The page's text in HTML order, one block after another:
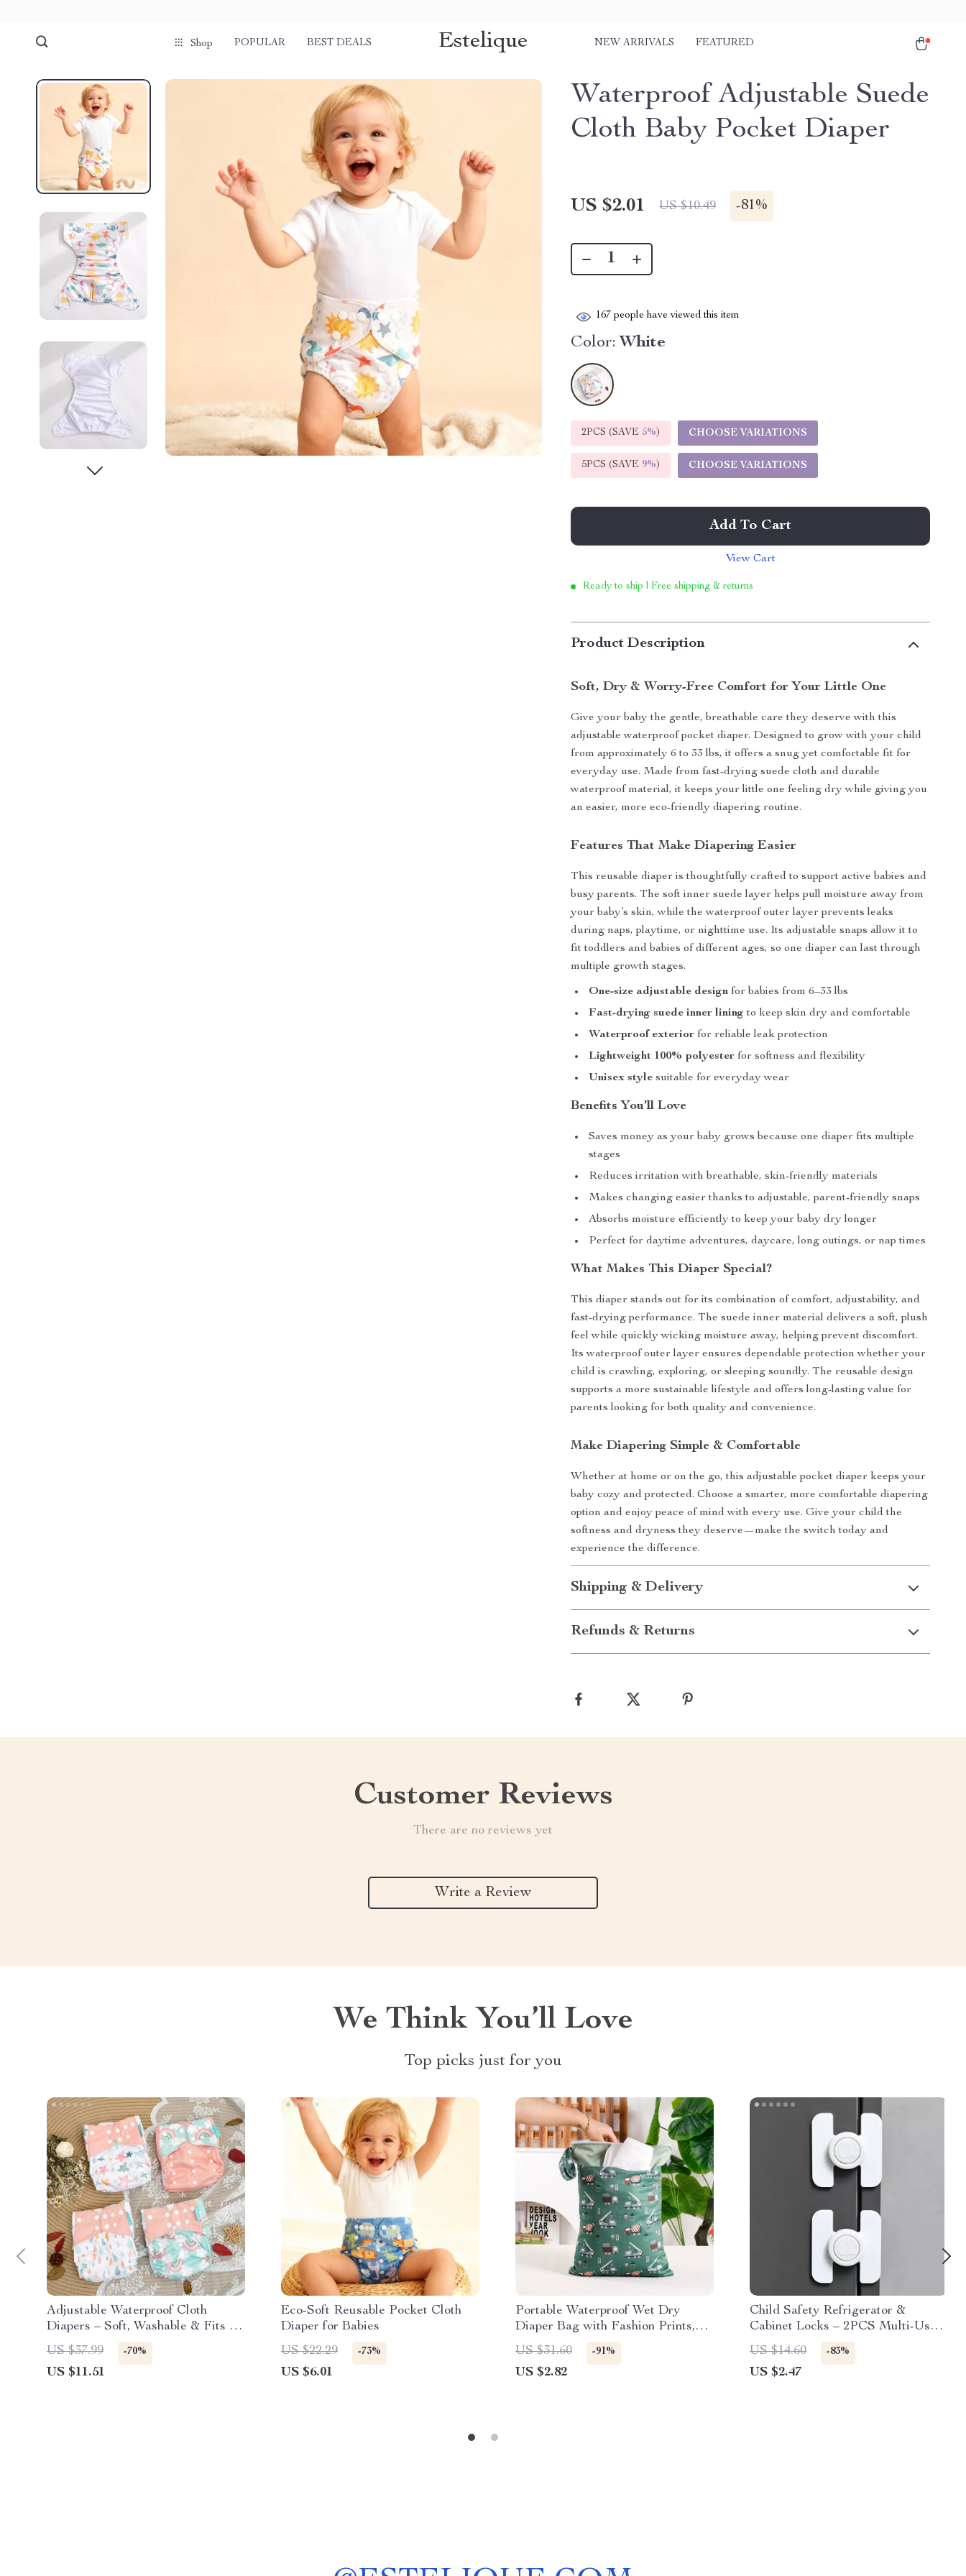
Shop POPULAR BEST DEALS Estelique NEW ARRIVALS FEATURED
Waterproof Adjustable Suede
Cloth Baby Pocket Diaper
US $2.01 US $10.49 -81%
167 people have viewed this item
Color: White
2PCS (SAVE 5%) CHOOSE VARIATIONS
5PCS (SAVE 9%) CHOOSE VARIATIONS
Add To Cart
View Cart
Ready to ship | Free shipping & returns
Product Description
Soft, Dry & Worry-Free Comfort for Your Little One
Give your baby the gentle, breathable care they deserve with this
adjustable waterproof pocket diaper. Designed to grow with your child
from approximately 6 to 33 lbs, it offers a snug yet comfortable fit for
everyday use. Made from fast-drying suede cloth and durable
waterproof material, it keeps your little one feeling dry while giving you
an easier, more eco-friendly diapering routine.
Features That Make Diapering Easier
This reusable diaper is thoughtfully crafted to support active babies and
busy parents. The soft inner suede layer helps pull moisture away from
your baby’s skin, while the waterproof outer layer prevents leaks
during naps, playtime, or nighttime use. Its adjustable snaps allow it to
fit toddlers and babies of different ages, so one diaper can last through
multiple growth stages.
One-size adjustable design for babies from 6–33 lbs
Fast-drying suede inner lining to keep skin dry and comfortable
Waterproof exterior for reliable leak protection
Lightweight 100% polyester for softness and flexibility
Unisex style suitable for everyday wear
Benefits You’ll Love
Saves money as your baby grows because one diaper fits multiple
stages
Reduces irritation with breathable, skin-friendly materials
Makes changing easier thanks to adjustable, parent-friendly snaps
Absorbs moisture efficiently to keep your baby dry longer
Perfect for daytime adventures, daycare, long outings, or nap times
What Makes This Diaper Special?
This diaper stands out for its combination of comfort, adjustability, and
fast-drying performance. The suede inner material delivers a soft, plush
feel while quickly wicking moisture away, helping prevent discomfort.
Its waterproof outer layer ensures dependable protection whether your
child is crawling, exploring, or sleeping soundly. The reusable design
supports a more sustainable lifestyle and offers long-lasting value for
parents looking for both quality and convenience.
Make Diapering Simple & Comfortable
Whether at home or on the go, this adjustable pocket diaper keeps your
baby cozy and protected. Choose a smarter, more comfortable diapering
option and enjoy peace of mind with every use. Give your child the
softness and dryness they deserve—make the switch today and
experience the difference.
Shipping & Delivery
Refunds & Returns
Customer Reviews
There are no reviews yet
Write a Review
We Think You’ll Love
Top picks just for you
Adjustable Waterproof Cloth
Diapers – Soft, Washable & Fits 6–
33 lbs
US $37.99 -70%
US $11.51
Eco-Soft Reusable Pocket Cloth
Diaper for Babies
US $22.29
-73%
US $6.01
Portable Waterproof Wet Dry
Diaper Bag with Fashion Prints,
Multipurpose 12×16″
US $31.60 -91%
US $2.82
Child Safety Refrigerator &
Cabinet Locks – 2PCS Multi-Use
Protection Clips
US $14.60 -83%
US $2.47